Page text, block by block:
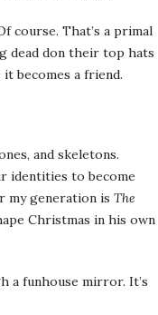
course. That’s a primal
dead don their top hats
becomes a friend.
and skeletons.
identities to become
my generation is The
Christmas in his own
a funhouse mirror. It’s